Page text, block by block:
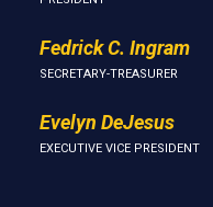
Fedrick C. Ingram
SECRETARY-TREASURER
Evelyn DeJesus
EXECUTIVE VICE PRESIDENT